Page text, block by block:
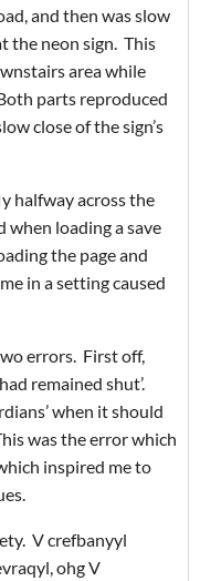
and then was slow
the neon sign. This
area while
parts reproduced
close of the sign’s
halfway across the
loading a save
the page and
in a setting caused
errors. First off,
remained shut’.
when it should
was the error which
inspired me to
V crefbanyyl
ohg V